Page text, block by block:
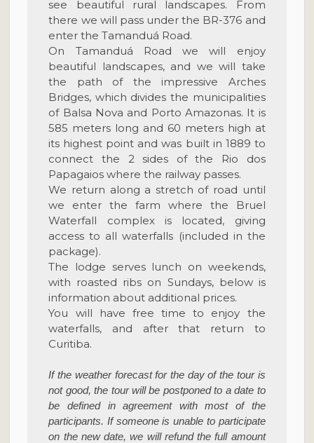
see beautiful rural landscapes. From
there we will pass under the BR-376 and
enter the Tamanduá Road.
On Tamanduá Road we will enjoy
beautiful landscapes, and we will take
the path of the impressive Arches
Bridges, which divides the municipalities
of Balsa Nova and Porto Amazonas. It is
585 meters long and 60 meters high at
its highest point and was built in 1889 to
connect the 2 sides of the Rio dos
Papagaios where the railway passes.
We return along a stretch of road until
we enter the farm where the Bruel
Waterfall complex is located, giving
access to all waterfalls (included in the
package).
The lodge serves lunch on weekends,
with roasted ribs on Sundays, below is
information about additional prices.
You will have free time to enjoy the
waterfalls, and after that return to
Curitiba.
If the weather forecast for the day of the tour is
not good, the tour will be postponed to a date to
be defined in agreement with most of the
participants. If someone is unable to participate
on the new date, we will refund the full amount